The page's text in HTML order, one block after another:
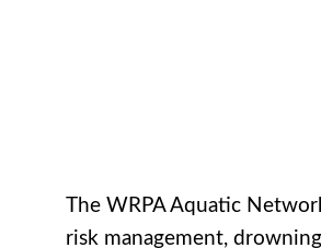
The WRPA Aquatic
risk management,